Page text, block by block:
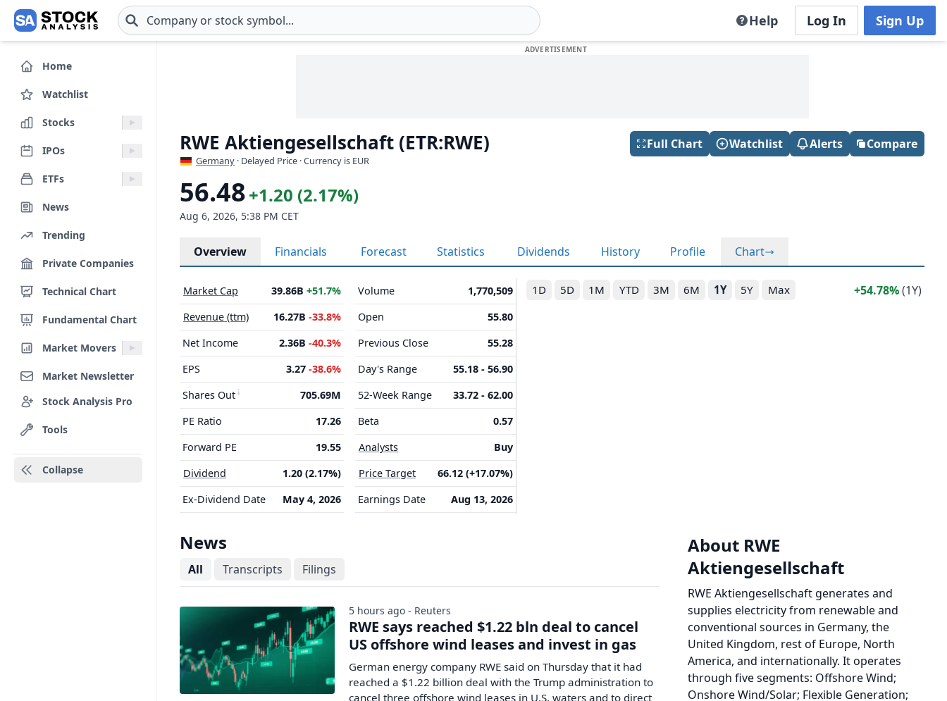
Skip to main content Help Log In Sign Up
Home
Watchlist
Stocks
IPOs
ETFs
News
Trending
Private Companies
Technical Chart
Fundamental Chart
Market Movers
Market Newsletter
Stock Analysis Pro
Tools
Collapse
RWE Aktiengesellschaft (ETR:RWE)
Germany · Delayed Price · Currency is EUR
Full Chart Watchlist Alerts Compare
56.48+1.20 (2.17%)
Aug 6, 2026, 5:38 PM CET
Overview Financials Forecast Statistics Dividends History Profile Chart
1D 5D 1M YTD 3M 6M 1Y 5Y Max 54.78%(1Y)
Market Cap 39.86B +51.7%
Revenue (ttm)
16.27B -33.8%
Net Income
2.36B -40.3%
EPS
3.27 -38.6%
Shares Out
705.69M
PE Ratio
17.26
Forward PE
19.55
Dividend
1.20 (2.17%)
Ex-Dividend Date
May 4, 2026
Volume
1,770,509
Open
55.80
Previous Close
55.28
Day's Range
55.18 - 56.90
52-Week Range
33.72 - 62.00
Beta
0.57
Analysts
Buy
Price Target
66.12 (+17.07%)
Earnings Date
Aug 13, 2026
About RWE
Aktiengesellschaft
RWE Aktiengesellschaft generates and
supplies electricity from renewable and
conventional sources in Germany, the
United Kingdom, rest of Europe, North
America, and internationally. It operates
through five segments: Offshore Wind;
Onshore Wind/Solar; Flexible Generation;
News
All Transcripts Filings
RWE says reached $1.22 bln deal to cancel
US offshore wind leases and invest in gas
German energy company RWE said on Thursday that it had
reached a $1.22 billion deal with the Trump administration to
cancel three offshore wind leases in U.S. waters and to direct
5 hours ago - Reuters